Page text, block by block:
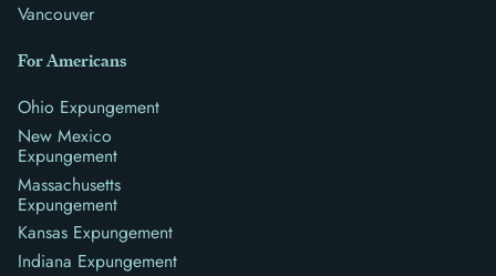
Vancouver
For Americans
Ohio Expungement
New Mexico
Expungement
Massachusetts
Expungement
Kansas Expungement
Indiana Expungement